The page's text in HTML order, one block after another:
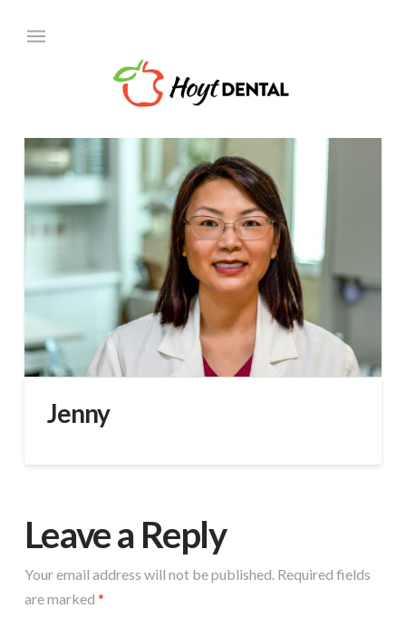
Jenny
Leave a Reply
Your email address will not be published. Required fields
are marked *